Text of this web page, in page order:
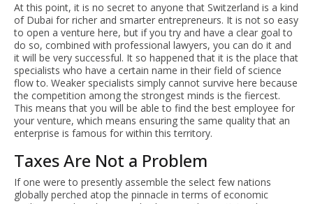
At this point, it is no secret to anyone that Switzerland is a kind
of Dubai for richer and smarter entrepreneurs. It is not so easy
to open a venture here, but if you try and have a clear goal to
do so, combined with professional lawyers, you can do it and
it will be very successful. It so happened that it is the place that
specialists who have a certain name in their field of science
flow to. Weaker specialists simply cannot survive here because
the competition among the strongest minds is the fiercest.
This means that you will be able to find the best employee for
your venture, which means ensuring the same quality that an
enterprise is famous for within this territory.
Taxes Are Not a Problem
If one were to presently assemble the select few nations
globally perched atop the pinnacle in terms of economic